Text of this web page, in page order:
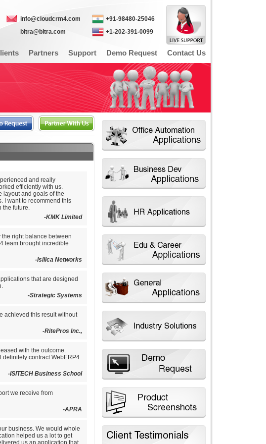
info@cloudcrm4.com
+91-98480-25046
bitra@bitra.com
+1-202-391-0099
Partners Support Demo Request Contact Us
and really
efficiently with us.
layout and goals of the
I want to recommend this
the future.
-KMK Limited
right balance between
team brought incredible
-Isilica Networks
that are designed
-Strategic Systems
achieved this result without
-RitePros Inc.,
with the outcome.
contract WebERP4
-ISITECH Business School
we receive from
-APRA
business. We would whole
helped us a lot to get
us an application that